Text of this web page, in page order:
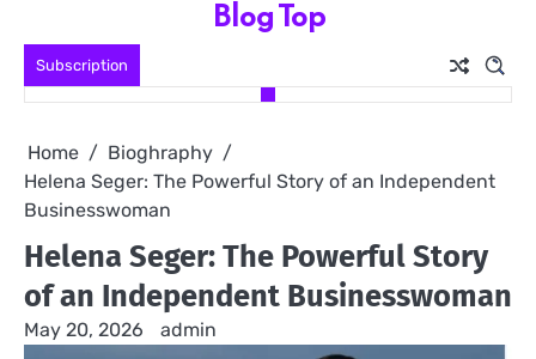
contentSubscription
Blog Top
Home
Bioghraphy
Helena Seger: The Powerful Story of an Independent
Businesswoman
Helena Seger: The Powerful Story
of an Independent Businesswoman
May 20, 2026 admin